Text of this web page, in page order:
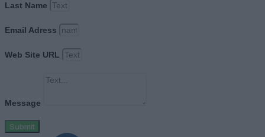
Last Name
Email Adress
Web Site URL
Message
Submit